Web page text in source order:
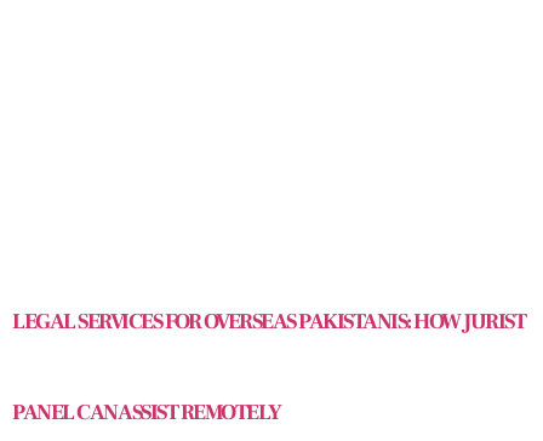
LEGAL SERVICES FOR OVERSEAS PAKISTANIS: HOW JURIST
PANEL CAN ASSIST REMOTELY